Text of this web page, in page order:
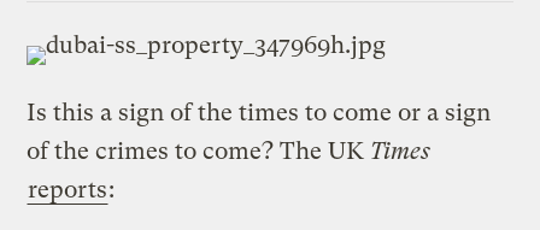
Is this a sign of the times to come or a sign
of the crimes to come? The UK Times
reports: